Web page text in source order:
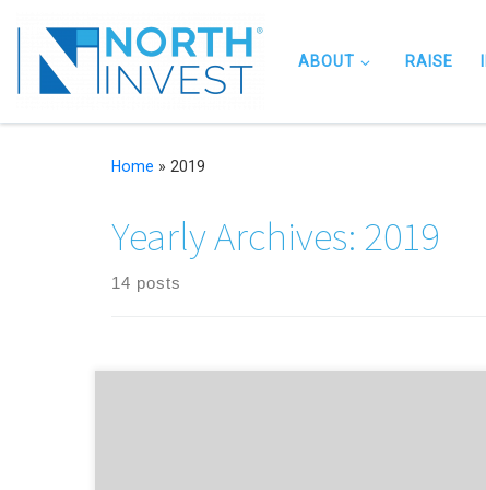
Skip to content
ABOUT RAISE
Home » 2019
Yearly Archives: 2019
14 posts